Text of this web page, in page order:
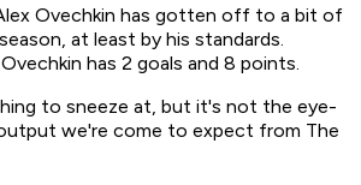
Ovechkin has gotten off to a bit of
at least by his standards.
has 2 goals and 8 points.
to sneeze at, but it's not the eye-
we're come to expect from The